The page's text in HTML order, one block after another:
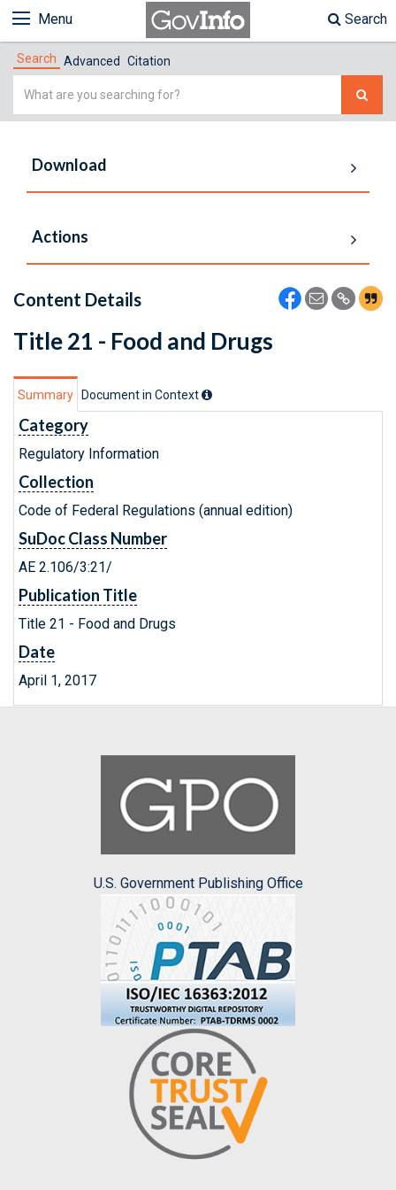
Menu Search
Search Advanced Citation
Simple
Download
Actions
Content Details
Title 21 - Food and Drugs
Summary Document in Context
Category
Regulatory Information
Collection
Code of Federal Regulations (annual edition)
SuDoc Class Number
AE 2.106/3:21/
Publication Title
Title 21 - Food and Drugs
Date
April 1, 2017
U.S. Government Publishing Office